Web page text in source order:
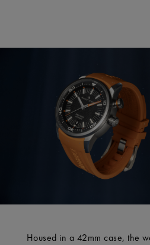
Housed in a 42mm case, the